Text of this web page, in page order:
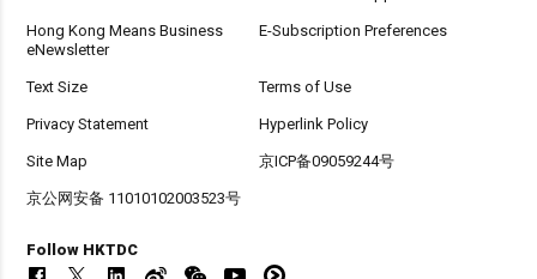
Hong Kong Means Business
eNewsletter
E-Subscription Preferences
Text Size Terms of Use
Privacy Statement Hyperlink Policy
Site Map 京ICP备09059244号
京公网安备 11010102003523号
Follow HKTDC